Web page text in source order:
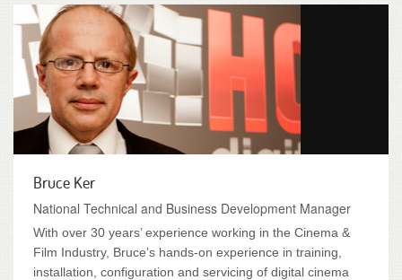
Bruce Ker
National Technical and Business Development Manager
With over 30 years’ experience working in the Cinema &
Film Industry, Bruce’s hands-on experience in training,
installation, configuration and servicing of digital cinema